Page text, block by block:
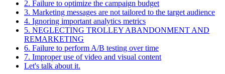
2. Failure to optimize the campaign budget
3. Marketing messages are not tailored to the target audience
4. Ignoring important analytics metrics
5. NEGLECTING TROLLEY ABANDONMENT AND
REMARKETING
6. Failure to perform A/B testing over time
7. Improper use of video and visual content
Let's talk about it.